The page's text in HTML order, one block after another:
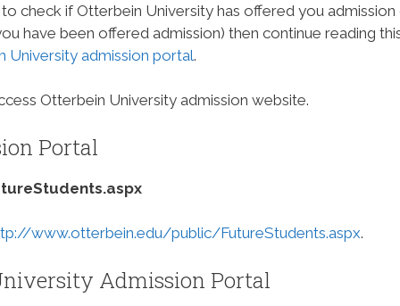
check if Otterbein University has offered you admission
have been offered admission) then continue reading
University admission portal.
Otterbein University admission website.
Portal
www.otterbein.edu/public/FutureStudents.aspx.
Admission Portal